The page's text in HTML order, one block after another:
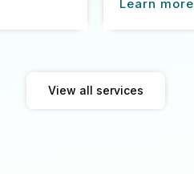
Learn more
View all services